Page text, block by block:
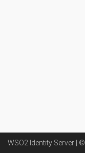
WSO2 Identity Server | ©